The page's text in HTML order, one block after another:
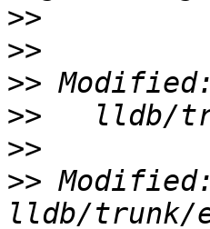
>>
>>
>>
>>
>>
>> Modified: